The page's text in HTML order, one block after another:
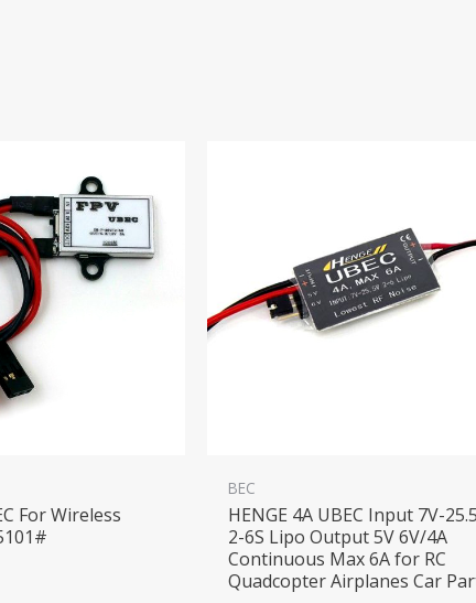
For Wireless
BEC
HENGE 4A UBEC Input 7V-
2-6S Lipo Output 5V 6V/4A
Continuous Max 6A for RC
Quadcopter Airplanes Car